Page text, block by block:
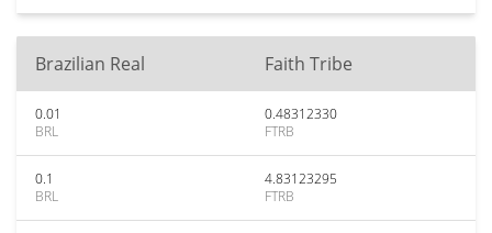
Brazilian Real Faith Tribe
0.01
BRL
0.48312330
FTRB
0.1
BRL
4.83123295
FTRB